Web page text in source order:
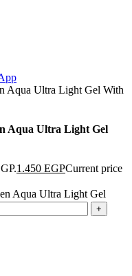
Aqua Ultra Light Gel
1.450 EGPCurrent price
Aqua Ultra Light Gel